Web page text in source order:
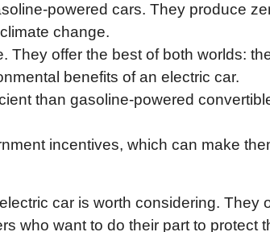
powered cars. They produce
change.
They offer the best of both worlds:
benefits of an electric car.
than gasoline-powered
incentives, which can make
car is worth considering. They
who want to do their part to protect